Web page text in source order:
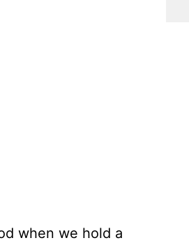
when we hold a